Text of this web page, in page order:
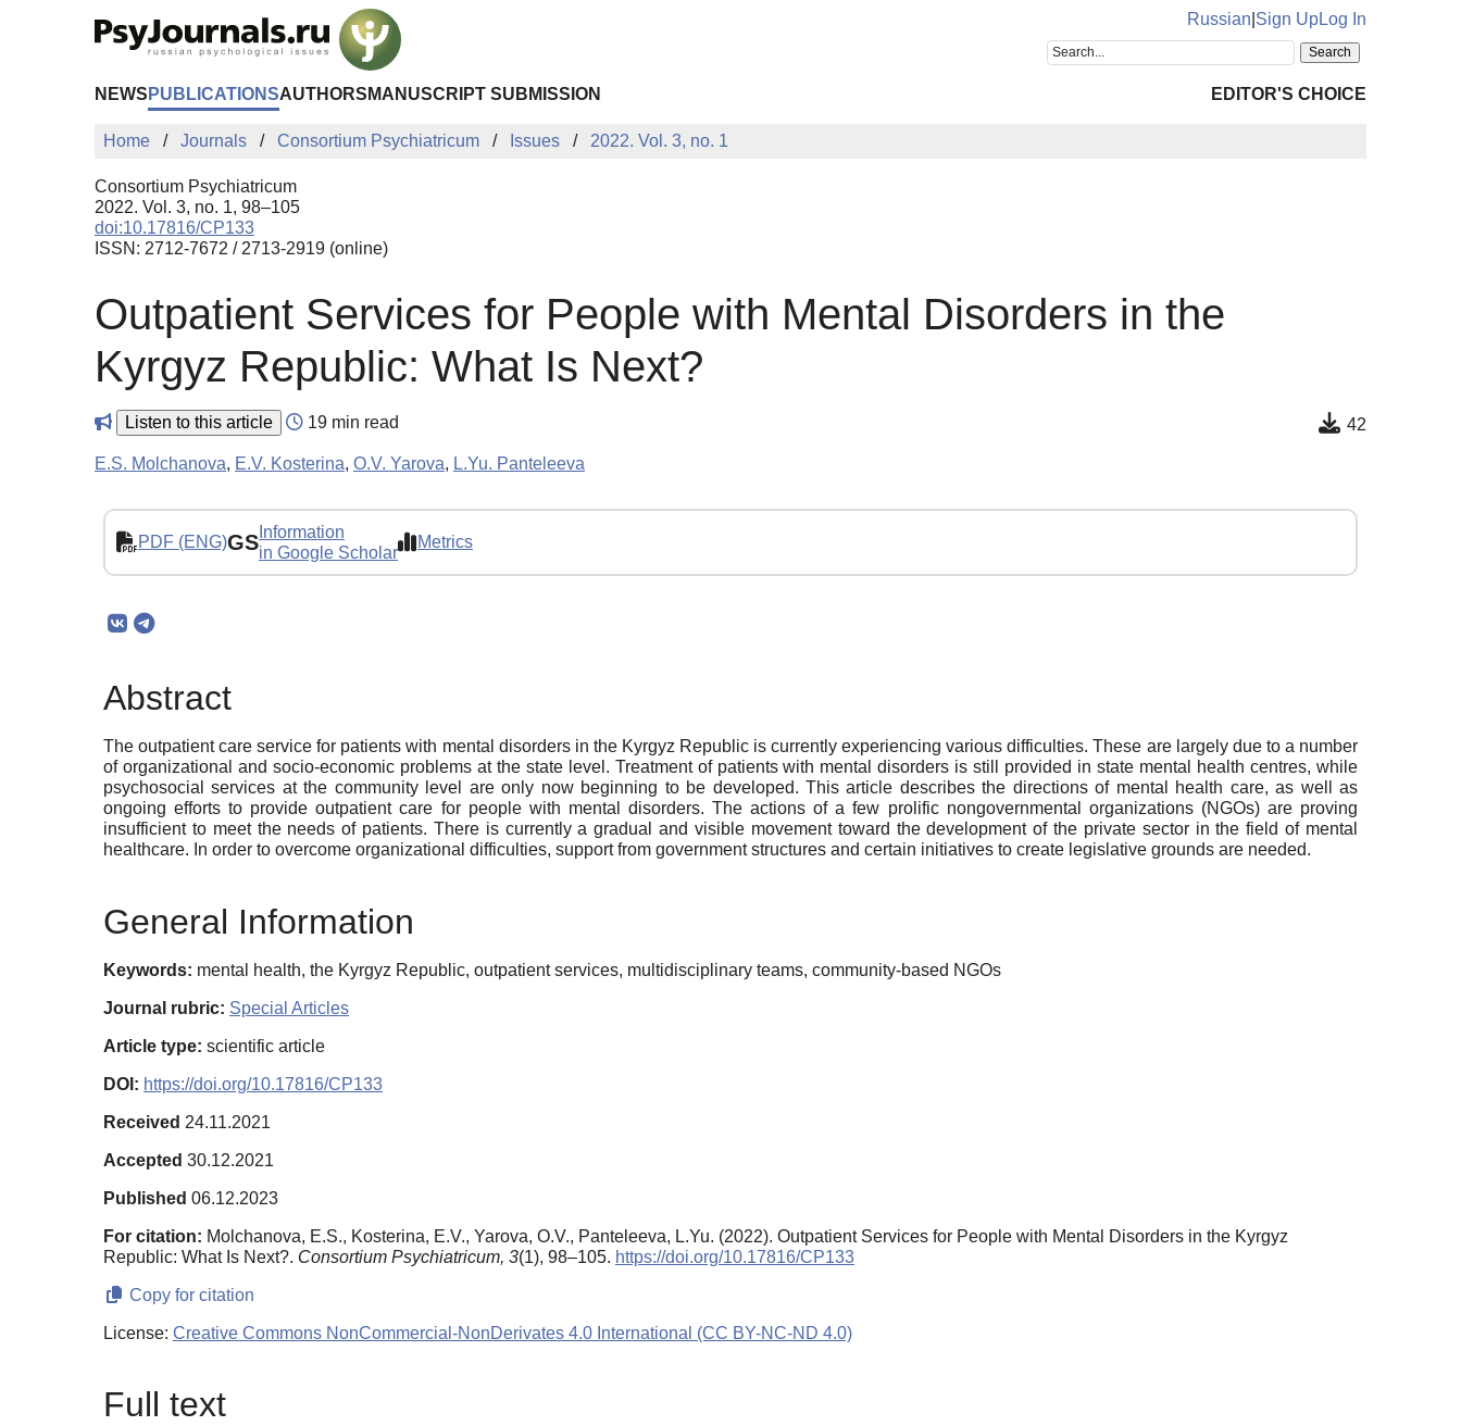
Russian Sign UpLog In
NEWS PUBLICATIONSAUTHORS MANUSCRIPT SUBMISSION EDITOR'S CHOICE
Home Journals Consortium Psychiatricum Issues 2022. Vol. 3, no. 1
Consortium Psychiatricum
2022. Vol. 3, no. 1, 98–105
doi:10.17816/CP133
ISSN: 2712-7672 / 2713-2919 (online)
Outpatient Services for People with Mental Disorders in the
Kyrgyz Republic: What Is Next?
Listen to this article 19 min read 42
E.S. Molchanova, E.V. Kosterina, O.V. Yarova, L.Yu. Panteleeva
PDF (ENG)GS Information
in Google Scholar
Metrics
Abstract
The outpatient care service for patients with mental disorders in the Kyrgyz Republic is currently experiencing various difficulties. These are largely due to a number
of organizational and socio-economic problems at the state level. Treatment of patients with mental disorders is still provided in state mental health centres, while
psychosocial services at the community level are only now beginning to be developed. This article describes the directions of mental health care, as well as
ongoing efforts to provide outpatient care for people with mental disorders. The actions of a few prolific nongovernmental organizations (NGOs) are proving
insufficient to meet the needs of patients. There is currently a gradual and visible movement toward the development of the private sector in the field of mental
healthcare. In order to overcome organizational difficulties, support from government structures and certain initiatives to create legislative grounds are needed.
General Information
Keywords: mental health, the Kyrgyz Republic, outpatient services, multidisciplinary teams, community-based NGOs
Journal rubric: Special Articles
Article type: scientific article
DOI: https://doi.org/10.17816/CP133
Received 24.11.2021
Accepted 30.12.2021
Published 06.12.2023
For citation: Molchanova, E.S., Kosterina, E.V., Yarova, O.V., Panteleeva, L.Yu. (2022). Outpatient Services for People with Mental Disorders in the Kyrgyz
Republic: What Is Next?. Consortium Psychiatricum, 3(1), 98–105. https://doi.org/10.17816/CP133
Copy for citation
License: Creative Commons NonCommercial-NonDerivates 4.0 International (CC BY-NC-ND 4.0)
Full text